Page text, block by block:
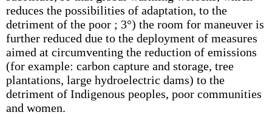
reduces the possibilities of adaptation, to the
detriment of the poor ; 3°) the room for maneuver is
further reduced due to the deployment of measures
aimed at circumventing the reduction of emissions
(for example: carbon capture and storage, tree
plantations, large hydroelectric dams) to the
detriment of Indigenous peoples, poor communities
and women.